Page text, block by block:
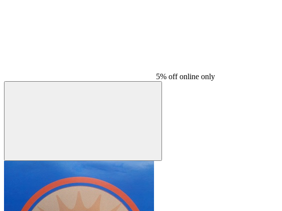
5% off online only